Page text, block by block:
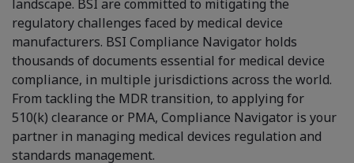
landscape. BSI are committed to mitigating the
regulatory challenges faced by medical device
manufacturers. BSI Compliance Navigator holds
thousands of documents essential for medical device
compliance, in multiple jurisdictions across the world.
From tackling the MDR transition, to applying for
510(k) clearance or PMA, Compliance Navigator is your
partner in managing medical devices regulation and
standards management.